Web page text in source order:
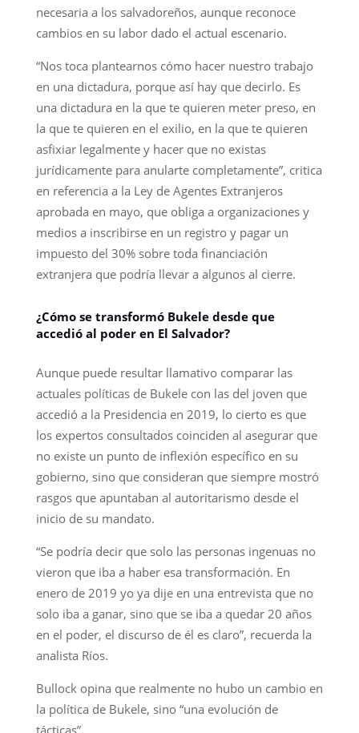
necesaria a los salvadoreños, aunque reconoce
cambios en su labor dado el actual escenario.
“Nos toca plantearnos cómo hacer nuestro trabajo
en una dictadura, porque así hay que decirlo. Es
una dictadura en la que te quieren meter preso, en
la que te quieren en el exilio, en la que te quieren
asfixiar legalmente y hacer que no existas
jurídicamente para anularte completamente”, critica
en referencia a la Ley de Agentes Extranjeros
aprobada en mayo, que obliga a organizaciones y
medios a inscribirse en un registro y pagar un
impuesto del 30% sobre toda financiación
extranjera que podría llevar a algunos al cierre.
¿Cómo se transformó Bukele desde que
accedió al poder en El Salvador?
Aunque puede resultar llamativo comparar las
actuales políticas de Bukele con las del joven que
accedió a la Presidencia en 2019, lo cierto es que
los expertos consultados coinciden al asegurar que
no existe un punto de inflexión específico en su
gobierno, sino que consideran que siempre mostró
rasgos que apuntaban al autoritarismo desde el
inicio de su mandato.
“Se podría decir que solo las personas ingenuas no
vieron que iba a haber esa transformación. En
enero de 2019 yo ya dije en una entrevista que no
solo iba a ganar, sino que se iba a quedar 20 años
en el poder, el discurso de él es claro”, recuerda la
analista Ríos.
Bullock opina que realmente no hubo un cambio en
la política de Bukele, sino “una evolución de
tácticas”.